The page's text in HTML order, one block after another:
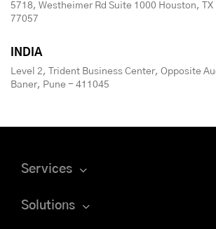
5718, Westheimer Rd Suite 1000 Houston, TX
77057
INDIA
Level 2, Trident Business Center, Opposite
Baner, Pune - 411045
Services
Solutions